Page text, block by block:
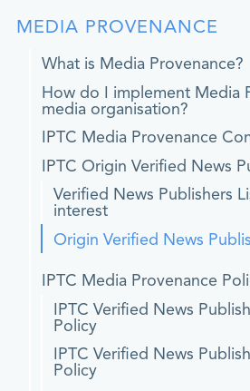
MEDIA PROVENANCE
What is Media Provenance?
How do I implement Media
media organisation?
IPTC Media Provenance
IPTC Origin Verified News
Verified News Publishers
interest
Origin Verified News
IPTC Media Provenance
IPTC Verified News
Policy
IPTC Verified News
Policy